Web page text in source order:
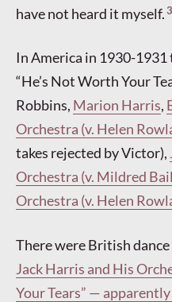
have not heard it myself.3
In America in 1930-
“He’s Not Worth Your
Robbins, Marion Harris,
Orchestra (v. Helen
takes rejected by Victor),
Orchestra (v. Mildred
Orchestra (v. Helen
There were British
Jack Harris and His
Your Tears” —